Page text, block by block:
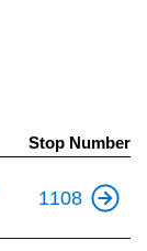
Stop Number
1108